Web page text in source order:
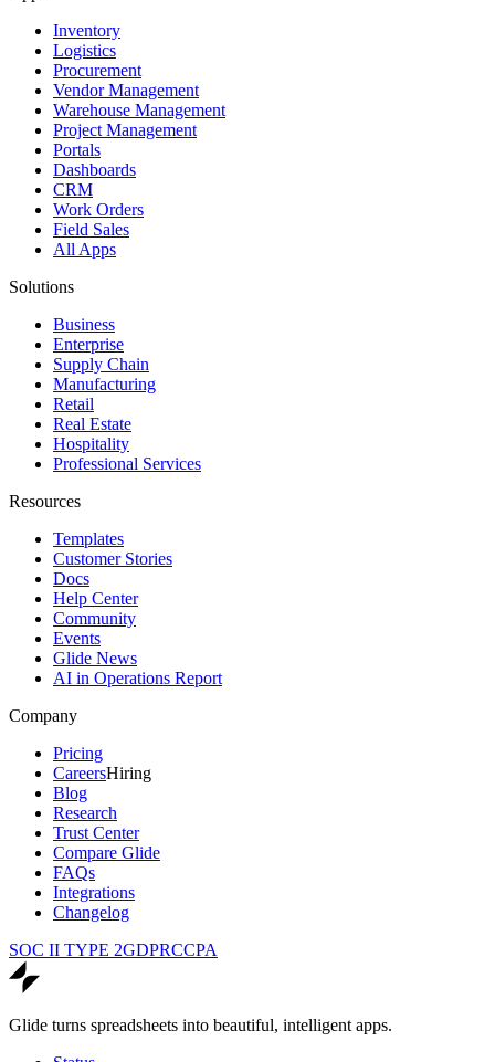
Inventory
Logistics
Procurement
Vendor Management
Warehouse Management
Project Management
Portals
Dashboards
CRM
Work Orders
Field Sales
All Apps
Solutions
Business
Enterprise
Supply Chain
Manufacturing
Retail
Real Estate
Hospitality
Professional Services
Resources
Templates
Customer Stories
Docs
Help Center
Community
Events
Glide News
AI in Operations Report
Company
Pricing
CareersHiring
Blog
Research
Trust Center
Compare Glide
FAQs
Integrations
Changelog
SOC II TYPE 2GDPRCCPA
Glide turns spreadsheets into beautiful, intelligent apps.